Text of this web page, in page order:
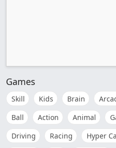
Games
Skill Kids Brain
Ball
Action Animal
Driving
Racing Hyper